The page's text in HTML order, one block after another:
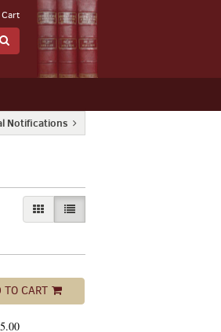
Cart
SUBMIT SEARCH
Notifications
GALLERY VIEWLIST VIEW SELECTED
TO CART